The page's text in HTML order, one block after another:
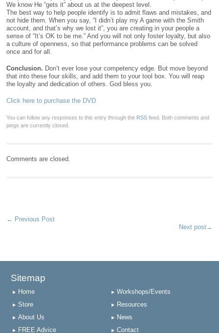
We know He “gets it” about us at the deepest level.
The best way to help people identify is to admit flaws and mistakes, and
not hide them. When you say, “I didn’t play my A game with the Smith
account, and that’s why we lost it”, you are creating in your people a
sense of “It’s OK to be me.” And you will not only foster loyalty, but also
a culture of openness, so that performance problems can be solved
once and for all.
Conclusion. Don’t ever lose your competency edge. But move beyond
that into these four skills, and add them to your tool box. You will reap
the loyalty and dedication of others. God bless you.
Click here to purchase the DVD
You can follow any responses to this entry through the RSS feed. Both comments and
pings are currently closed.
Comments are closed.
← Previous Post
Next post→
Sitemap
Home
Store
About Us
FREE Advice
Workshops/Events
Resources
News
Contact